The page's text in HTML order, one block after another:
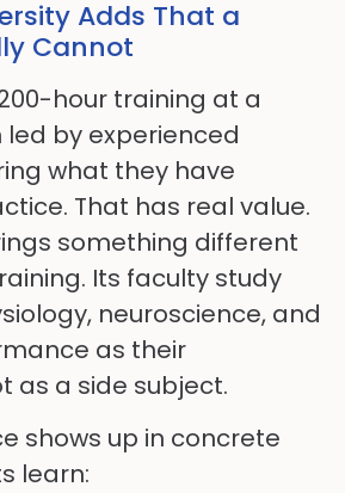
Adds That a
Cannot
hour training at a
led by experienced
what they have
That has real value.
something different
Its faculty study
neuroscience, and
as their
as a side subject.
shows up in concrete
learn: